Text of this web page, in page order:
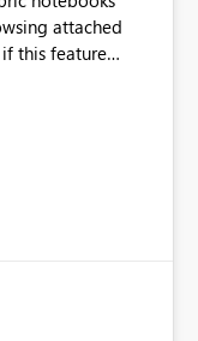
attached
this feature
view.
notebooks by